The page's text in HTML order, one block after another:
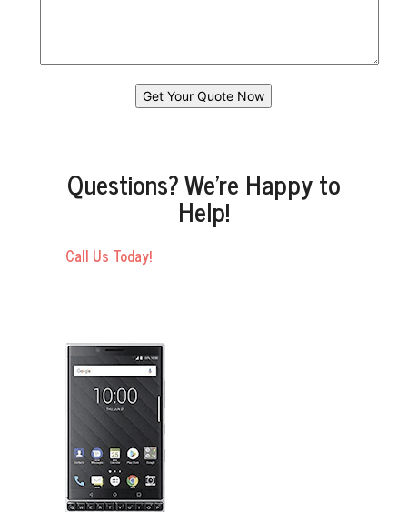
Questions? We’re Happy to
Help!
Call Us Today!